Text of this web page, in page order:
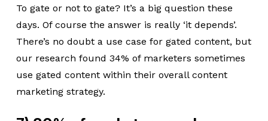
To gate or not to gate? It’s a big question these
days. Of course the answer is really ‘it depends’.
There’s no doubt a use case for gated content, but
our research found 34% of marketers sometimes
use gated content within their overall content
marketing strategy.